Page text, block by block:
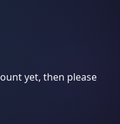
yet, then please